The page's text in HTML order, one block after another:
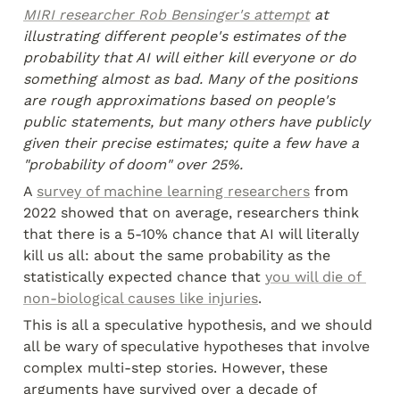
MIRI researcher Rob Bensinger's attempt at
illustrating different people's estimates of the
probability that AI will either kill everyone or do
something almost as bad. Many of the positions
are rough approximations based on people's
public statements, but many others have publicly
given their precise estimates; quite a few have a
"probability of doom" over 25%.
A survey of machine learning researchers from
2022 showed that on average, researchers think
that there is a 5-10% chance that AI will literally
kill us all: about the same probability as the
statistically expected chance that you will die of
non-biological causes like injuries.
This is all a speculative hypothesis, and we should
all be wary of speculative hypotheses that involve
complex multi-step stories. However, these
arguments have survived over a decade of